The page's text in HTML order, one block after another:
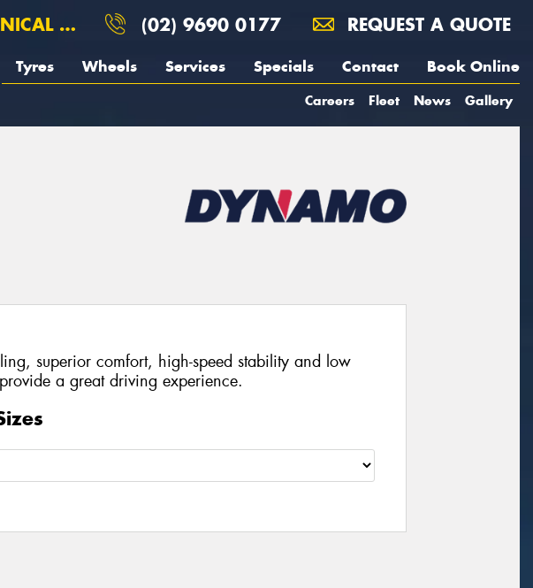
(02) 9690 0177 REQUEST A QUOTE
Tyres Wheels Services Specials Contact Book Online
Careers Fleet News Gallery
superior comfort, high-speed stability and low
a great driving experience.